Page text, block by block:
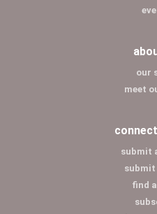
our
meet
submit
find